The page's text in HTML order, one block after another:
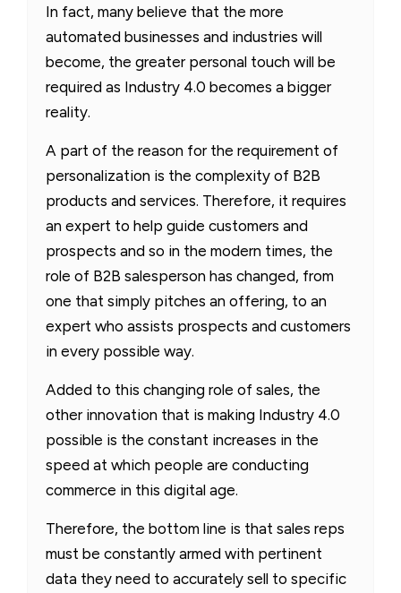
In fact, many believe that the more
automated businesses and industries will
become, the greater personal touch will be
required as Industry 4.0 becomes a bigger
reality.
A part of the reason for the requirement of
personalization is the complexity of B2B
products and services. Therefore, it requires
an expert to help guide customers and
prospects and so in the modern times, the
role of B2B salesperson has changed, from
one that simply pitches an offering, to an
expert who assists prospects and customers
in every possible way.
Added to this changing role of sales, the
other innovation that is making Industry 4.0
possible is the constant increases in the
speed at which people are conducting
commerce in this digital age.
Therefore, the bottom line is that sales reps
must be constantly armed with pertinent
data they need to accurately sell to specific